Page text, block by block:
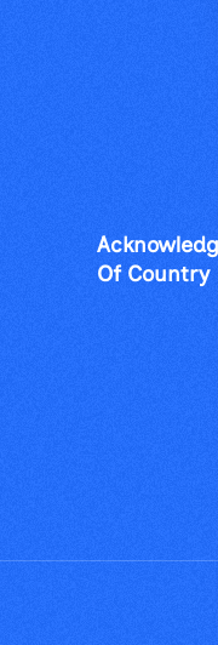
Of Country